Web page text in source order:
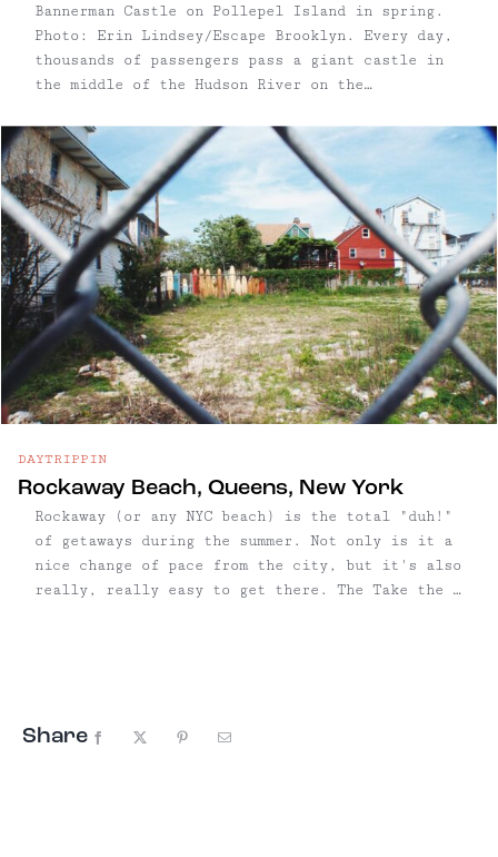
Bannerman Castle on Pollepel Island in spring.
Photo: Erin Lindsey/Escape Brooklyn. Every day,
thousands of passengers pass a giant castle in
the middle of the Hudson River on the
pass it on the regular, you can always pick out
the folks who haven't ...
DAYTRIPPIN
Rockaway Beach, Queens, New York
Rockaway (or any NYC beach) is the total "duh!"
of getaways during the summer. Not only is it a
nice change of pace from the city, but it's also
really, really easy to get there. The Take the A
Share Facebook Pinterest